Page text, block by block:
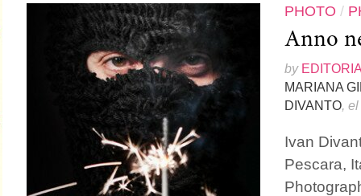
PHOTO /
Anno
by
MARIANA
DIVANTO, el
Ivan
Pescara,